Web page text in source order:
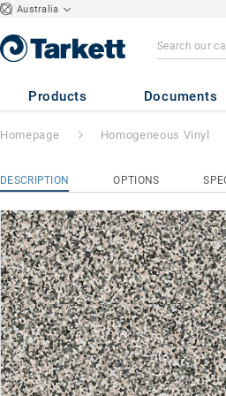
Australia
Products Documents
iQ Surface -
Homepage Homogeneous Vinyl
DESCRIPTION OPTIONS